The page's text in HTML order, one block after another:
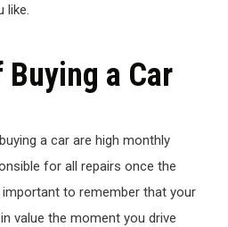
like.
Buying a Car
a car are high monthly
for all repairs once the
important to remember that your
value the moment you drive